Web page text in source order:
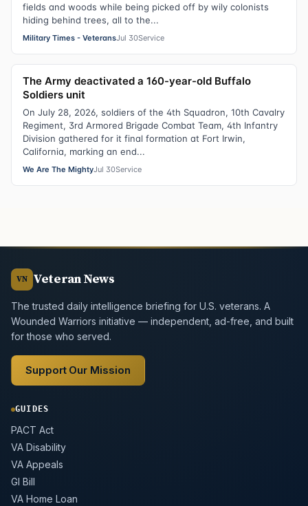
fields and woods while being picked off by wily colonists
hiding behind trees, all to the...
Military Times - VeteransJul 30Service
The Army deactivated a 160-year-old Buffalo
Soldiers unit
On July 28, 2026, soldiers of the 4th Squadron, 10th Cavalry
Regiment, 3rd Armored Brigade Combat Team, 4th Infantry
Division gathered for it final formation at Fort Irwin,
California, marking an end...
We Are The MightyJul 30Service
VN Veteran News
The trusted daily intelligence briefing for U.S. veterans. A
Wounded Warriors initiative — independent, ad-free, and built
for those who served.
Support Our Mission
GUIDES
PACT Act
VA Disability
VA Appeals
GI Bill
VA Home Loan